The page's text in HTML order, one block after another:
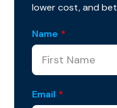
lower cost, and
Name *
Email *